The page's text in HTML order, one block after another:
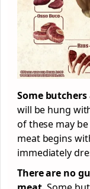
Some
will be hung
of these may
meat begins
immediately
There are no